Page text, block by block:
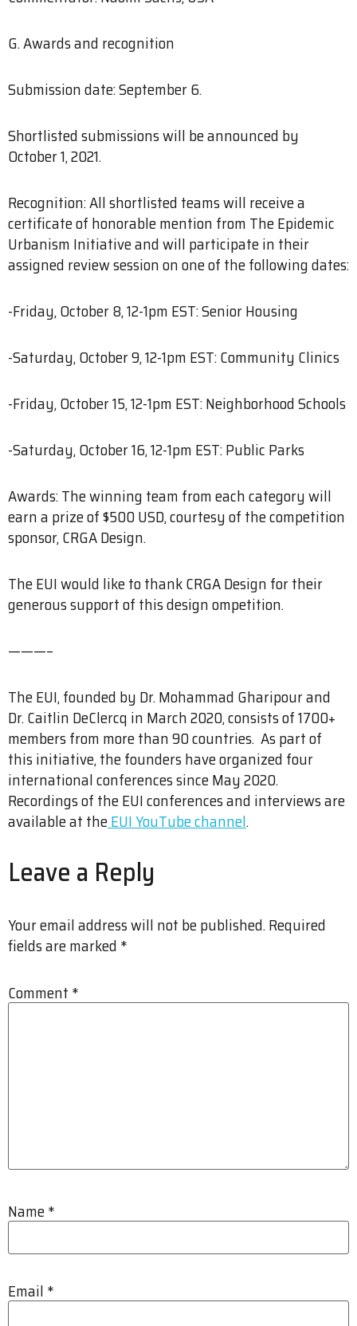
G. Awards and recognition
Submission date: September 6.
Shortlisted submissions will be announced by
October 1, 2021.
Recognition: All shortlisted teams will receive a
certificate of honorable mention from The Epidemic
Urbanism Initiative and will participate in their
assigned review session on one of the following dates:
-Friday, October 8, 12-1pm EST: Senior Housing
-Saturday, October 9, 12-1pm EST: Community Clinics
-Friday, October 15, 12-1pm EST: Neighborhood Schools
-Saturday, October 16, 12-1pm EST: Public Parks
Awards: The winning team from each category will
earn a prize of $500 USD, courtesy of the competition
sponsor, CRGA Design.
The EUI would like to thank CRGA Design for their
generous support of this design ompetition.
———–
The EUI, founded by Dr. Mohammad Gharipour and
Dr. Caitlin DeClercq in March 2020, consists of 1700+
members from more than 90 countries. As part of
this initiative, the founders have organized four
international conferences since May 2020.
Recordings of the EUI conferences and interviews are
available at theEUI YouTube channel.
Leave a Reply
Your email address will not be published.Required
fields are marked *
Comment *
Name*
Email *